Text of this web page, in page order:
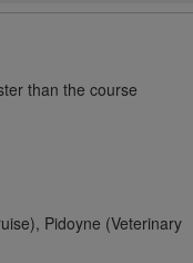
than the course
Pidoyne (Veterinary